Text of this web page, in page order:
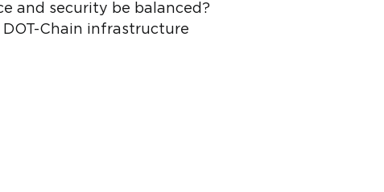
and security be balanced?
Chain infrastructure